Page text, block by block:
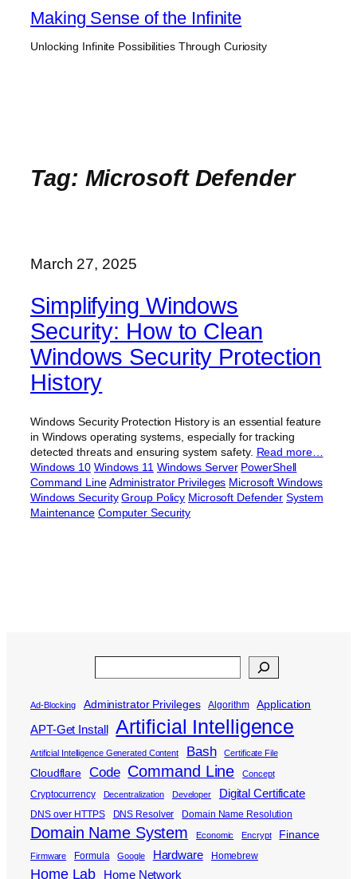
Skip
content
Making Sense of the Infinite
Unlocking Infinite Possibilities Through Curiosity
Tag: Microsoft Defender
March 27, 2025
Simplifying Windows
Security: How to Clean
Windows Security Protection
History
Windows Security Protection History is an essential feature
in Windows operating systems, especially for tracking
detected threats and ensuring system safety. Read more…
Windows 10 Windows 11 Windows Server PowerShell
Command LineAdministrator Privileges Microsoft Windows
Windows Security Group Policy Microsoft Defender System
Maintenance Computer Security
Ad-Blocking Administrator Privileges Algorithm Application
APT-Get Install Artificial Intelligence
Artificial Intelligence Generated Content Bash Certificate File
Cloudflare Code Command Line Concept
Cryptocurrency Decentralization Developer Digital Certificate
DNS over HTTPS DNS Resolver Domain Name Resolution
Domain Name System Economic Encrypt Finance
Firmware Formula Google Hardware Homebrew
Home Lab Home Network